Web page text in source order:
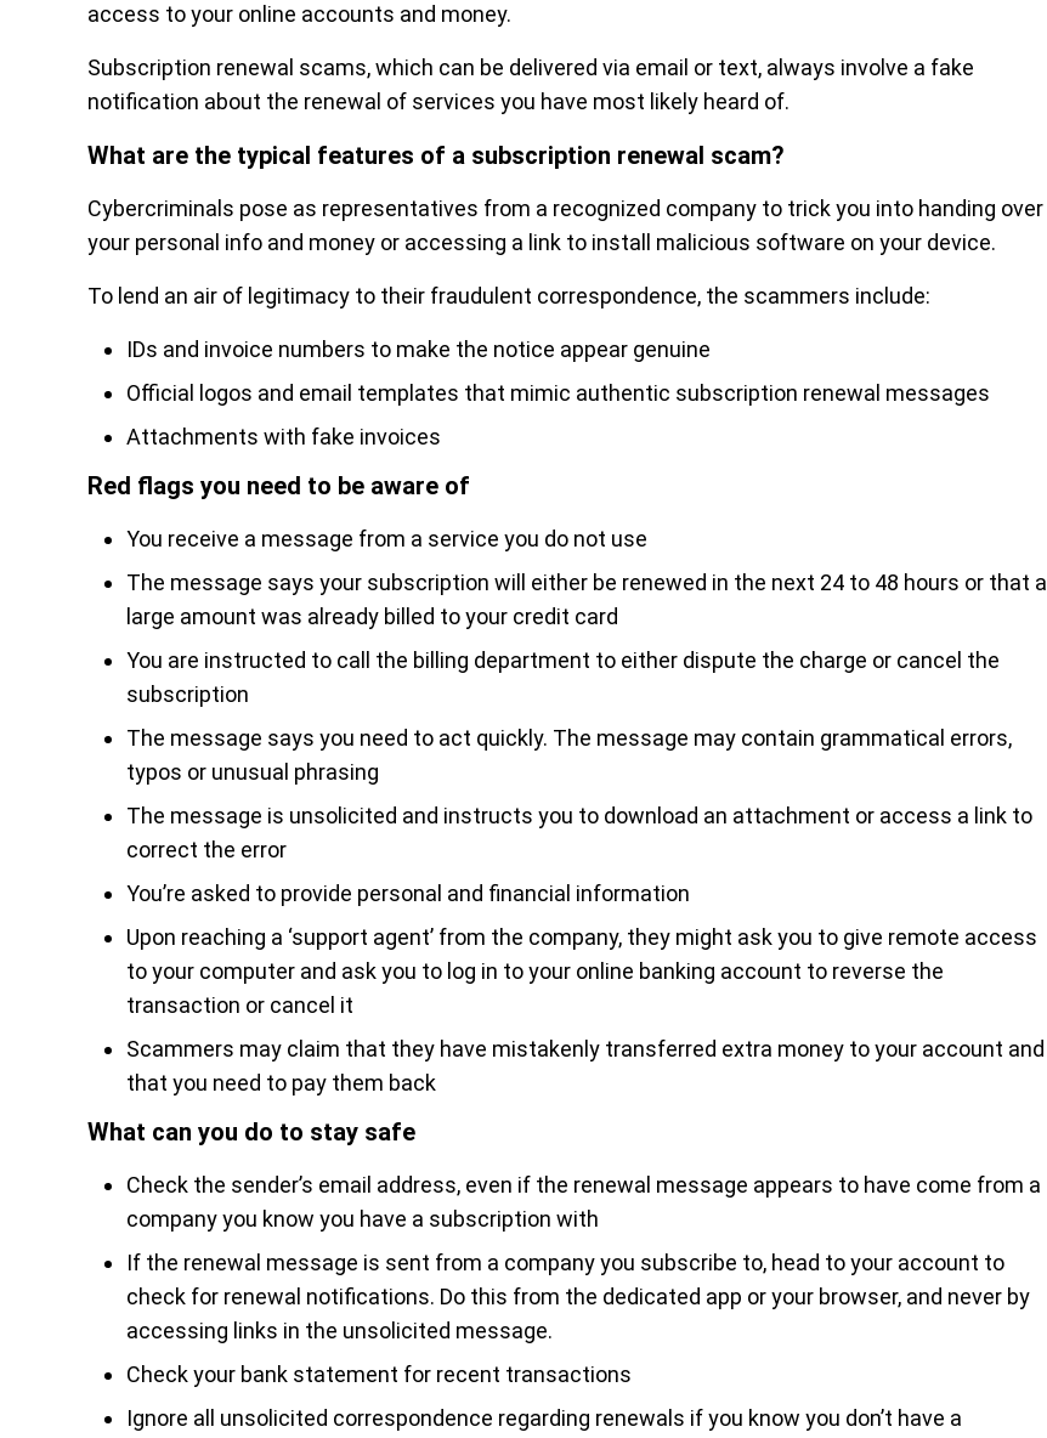
access to your online accounts and money.
Subscription renewal scams, which can be delivered via email or text, always involve a fake
notification about the renewal of services you have most likely heard of.
What are the typical features of a subscription renewal scam?
Cybercriminals pose as representatives from a recognized company to trick you into handing over
your personal info and money or accessing a link to install malicious software on your device.
To lend an air of legitimacy to their fraudulent correspondence, the scammers include:
IDs and invoice numbers to make the notice appear genuine
Official logos and email templates that mimic authentic subscription renewal messages
Attachments with fake invoices
Red flags you need to be aware of
You receive a message from a service you do not use
The message says your subscription will either be renewed in the next 24 to 48 hours or that a
large amount was already billed to your credit card
You are instructed to call the billing department to either dispute the charge or cancel the
subscription
The message says you need to act quickly. The message may contain grammatical errors,
typos or unusual phrasing
The message is unsolicited and instructs you to download an attachment or access a link to
correct the error
You’re asked to provide personal and financial information
Upon reaching a ‘support agent’ from the company, they might ask you to give remote access
to your computer and ask you to log in to your online banking account to reverse the
transaction or cancel it
Scammers may claim that they have mistakenly transferred extra money to your account and
that you need to pay them back
What can you do to stay safe
Check the sender’s email address, even if the renewal message appears to have come from a
company you know you have a subscription with
If the renewal message is sent from a company you subscribe to, head to your account to
check for renewal notifications. Do this from the dedicated app or your browser, and never by
accessing links in the unsolicited message.
Check your bank statement for recent transactions
Ignore all unsolicited correspondence regarding renewals if you know you don’t have a